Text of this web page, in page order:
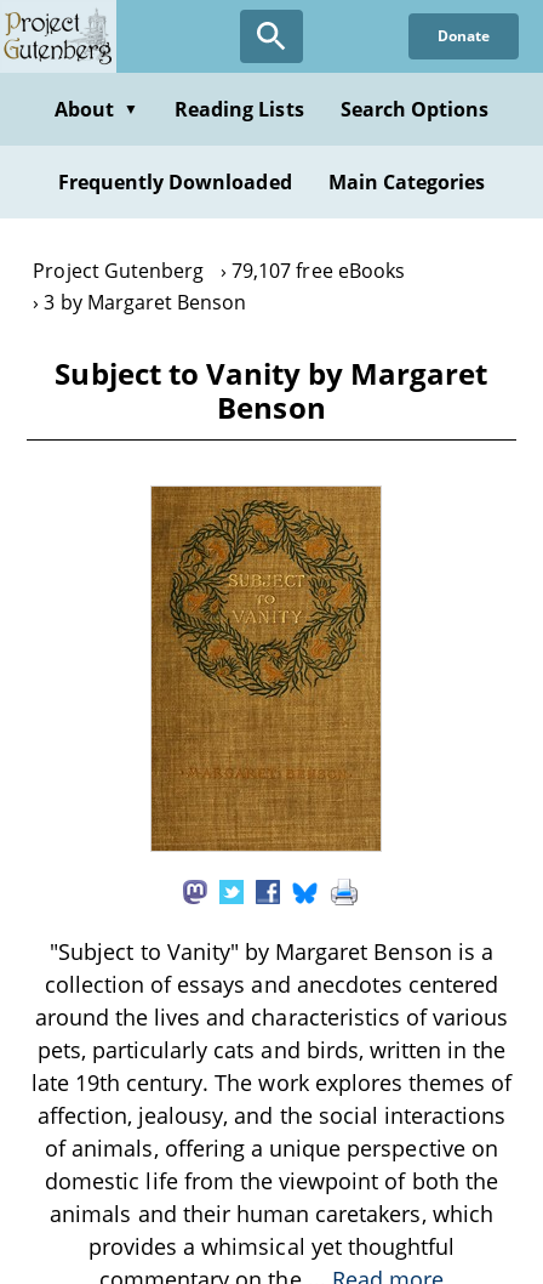
Skip
to
content
Donate
About ▼ Reading Lists Search Options
Frequently Downloaded Main Categories
Project Gutenberg
79,107 free eBooks
3 by Margaret Benson
Subject to Vanity by Margaret
Benson
"Subject to Vanity" by Margaret Benson is a
collection of essays and anecdotes centered
around the lives and characteristics of various
pets, particularly cats and birds, written in the
late 19th century. The work explores themes of
affection, jealousy, and the social interactions
of animals, offering a unique perspective on
domestic life from the viewpoint of both the
animals and their human caretakers, which
provides a whimsical yet thoughtful